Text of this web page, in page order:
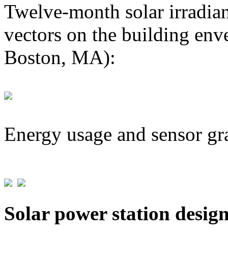
Twelve-month solar
vectors on the building
Boston, MA):
Energy usage and sensor
Solar power station